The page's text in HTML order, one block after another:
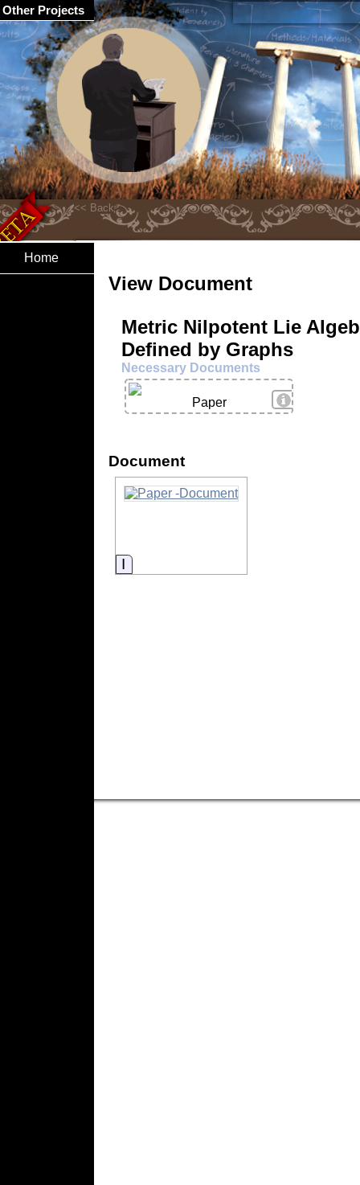
Home
View Document
Metric Nilpotent Lie
Defined by Graphs
Necessary Documents
View Details
Paper
Document
Information
Other Projects